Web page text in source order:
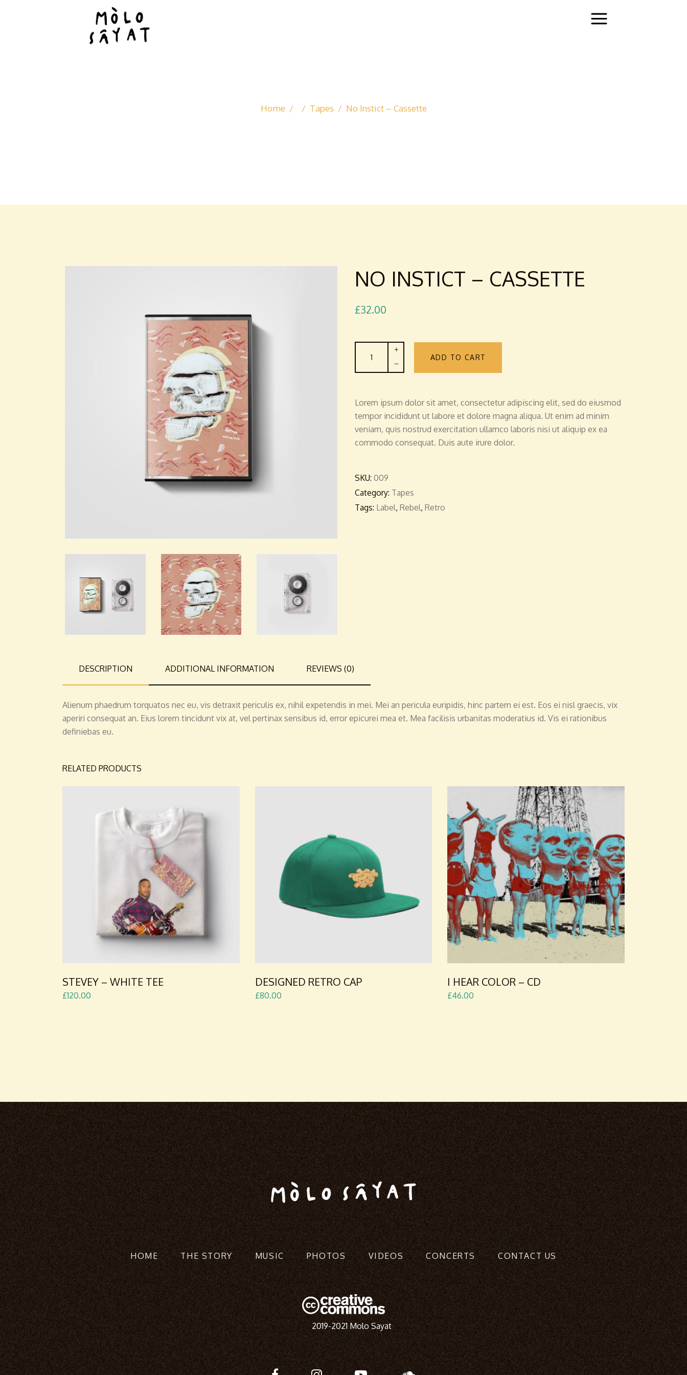
Home / / Tapes / No Instict – Cassette
NO INSTICT – CASSETTE
£32.00
Instict
-
quantity
ADD TO CART
Lorem ipsum dolor sit amet, consectetur adipiscing elit, sed do eiusmod
tempor incididunt ut labore et dolore magna aliqua. Ut enim ad minim
veniam, quis nostrud exercitation ullamco laboris nisi ut aliquip ex ea
commodo consequat. Duis aute irure dolor.
SKU: 009
Category: Tapes
Tags: Label, Rebel, Retro
DESCRIPTION ADDITIONAL INFORMATION REVIEWS (0)
Alienum phaedrum torquatos nec eu, vis detraxit periculis ex, nihil expetendis in mei. Mei an pericula euripidis, hinc partem ei est. Eos ei nisl graecis, vix
aperiri consequat an. Eius lorem tincidunt vix at, vel pertinax sensibus id, error epicurei mea et. Mea facilisis urbanitas moderatius id. Vis ei rationibus
definiebas eu.
RELATED PRODUCTS
ADD TO CART
STEVEY – WHITE TEE
£120.00
ADD TO CART
DESIGNED RETRO CAP
£80.00
ADD TO CART
I HEAR COLOR – CD
£46.00
HOME THE STORY MUSIC PHOTOS VIDEOS CONCERTS CONTACT US
2019-2021 Molo Sayat